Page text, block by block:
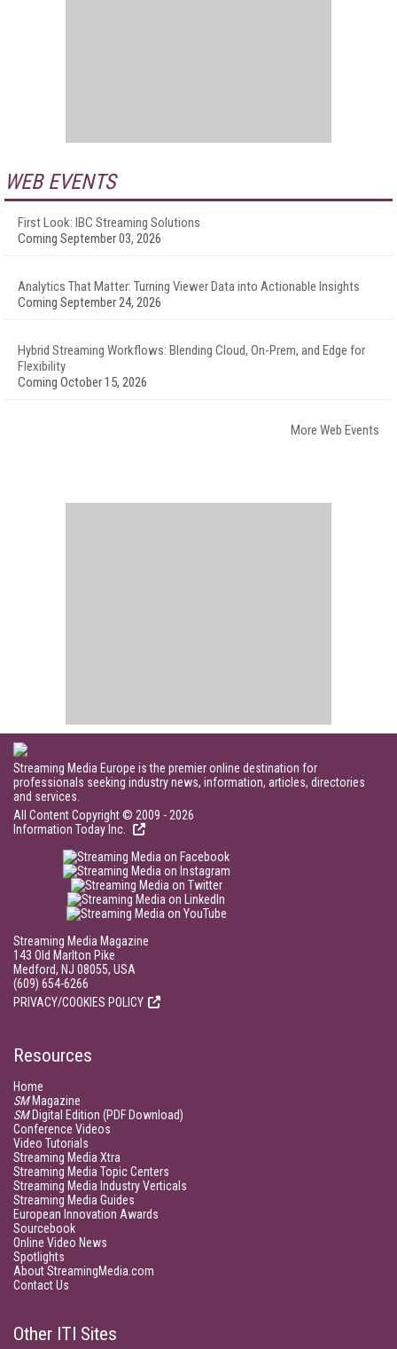
WEB EVENTS
First Look: IBC Streaming Solutions
Coming September 03, 2026
Analytics That Matter: Turning Viewer Data into Actionable Insights
Coming September 24, 2026
Hybrid Streaming Workflows: Blending Cloud, On-Prem, and Edge for
Flexibility
Coming October 15, 2026
More Web Events
Streaming Media Europe is the premier online destination for
professionals seeking industry news, information, articles, directories
and services.
All Content Copyright © 2009 - 2026
Information Today Inc.
Streaming Media Magazine
143 Old Marlton Pike
Medford, NJ 08055, USA
(609) 654-6266
PRIVACY/COOKIES POLICY
Resources
Home
SMMagazine
SMDigital Edition (PDF Download)
Conference Videos
Video Tutorials
Streaming Media Xtra
Streaming Media Topic Centers
Streaming Media Industry Verticals
Streaming Media Guides
European Innovation Awards
Sourcebook
Online Video News
Spotlights
About StreamingMedia.com
Contact Us
Other ITI Sites